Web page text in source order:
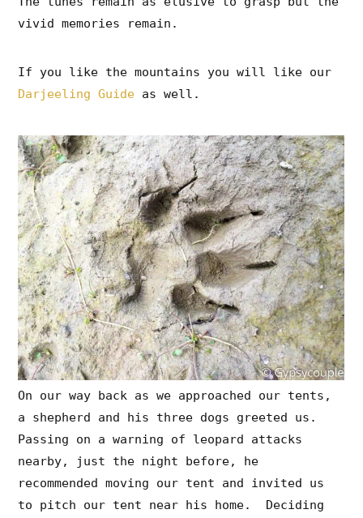
vivid memories remain.
If you like the mountains you will like our
Darjeeling Guide as well.
On our way back as we approached our tents,
a shepherd and his three dogs greeted us.
Passing on a warning of leopard attacks
nearby, just the night before, he
recommended moving our tent and invited us
to pitch our tent near his home. Deciding